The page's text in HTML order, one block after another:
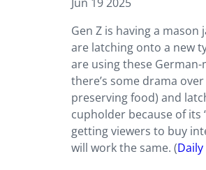
Gen Z is having a mason
are latching onto a new
are using these
there’s some drama
preserving food) and
cupholder because of its
getting viewers to buy
will work the same. (